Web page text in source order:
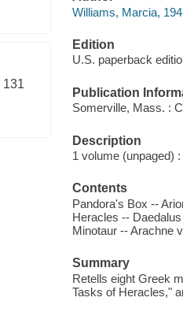
131
Williams, Marcia,
Edition
U.S. paperback
Publication
Somerville, Mass. :
Description
1 volume (unpaged)
Contents
Pandora's Box --
Heracles --
Minotaur -- Arachne
Summary
Retells eight Greek
Tasks of Heracles,"